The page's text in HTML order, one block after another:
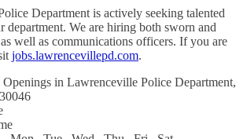
Department is actively seeking talented
department. We are hiring both sworn and
well as communications officers. If you are
jobs.lawrencevillepd.com.
in Lawrenceville Police Department,